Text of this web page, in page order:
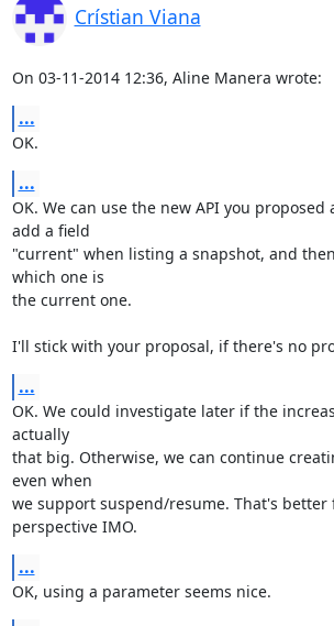
Crístian Viana
On 03-11-2014 12:36, Aline Manera wrote:
...
OK.
...
OK. We can use the new API you proposed
add a field
"current" when listing a snapshot, and
which one is
the current one.
I'll stick with your proposal, if there's no
...
OK. We could investigate later if the
actually
that big. Otherwise, we can continue
even when
we support suspend/resume. That's better
perspective IMO.
...
OK, using a parameter seems nice.